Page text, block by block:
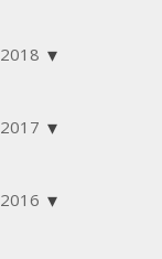
2018
2017
2016